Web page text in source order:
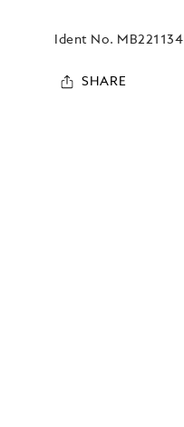
Ident No. MB221134
SHARE